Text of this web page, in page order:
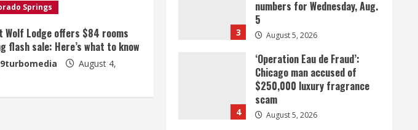
Springs
Wolf Lodge offers $84 rooms
flash sale: Here’s what to know
August 4,
3
numbers for Wednesday, Aug.
5
August 5, 2026
4
‘Operation Eau de Fraud’:
Chicago man accused of
$250,000 luxury fragrance
scam
August 5, 2026